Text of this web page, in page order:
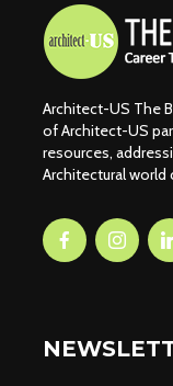
Architect-US The
of Architect-US
resources,
Architectural world